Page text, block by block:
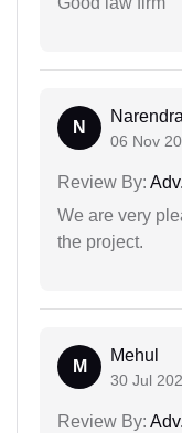
N
06 Nov
Review By:
We are very
the project.
M
Mehul
30 Jul
Review By: